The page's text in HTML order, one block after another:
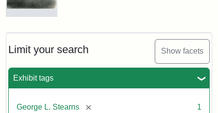
Limit your search Show facets
Exhibit tags
George L. Stearns [remove] 1
Photograph
Stearns
Mansion,
Statement:
of